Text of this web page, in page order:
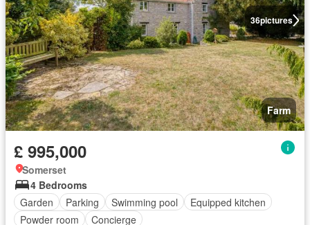
36pictures
Farm
£ 995,000
Somerset
4 Bedrooms
Garden
Parking Swimming pool
Equipped kitchen
Powder room
Concierge